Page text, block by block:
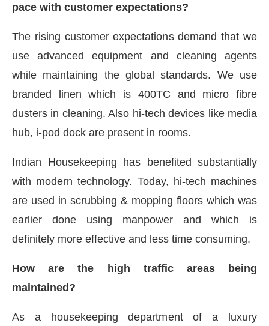
pace with customer expectations?
The rising customer expectations demand that we
use advanced equipment and cleaning agents
while maintaining the global standards. We use
branded linen which is 400TC and micro fibre
dusters in cleaning. Also hi-tech devices like media
hub, i-pod dock are present in rooms.
Indian Housekeeping has benefited substantially
with modern technology. Today, hi-tech machines
are used in scrubbing & mopping floors which was
earlier done using manpower and which is
definitely more effective and less time consuming.
How are the high traffic areas being
maintained?
As a housekeeping department of a luxury